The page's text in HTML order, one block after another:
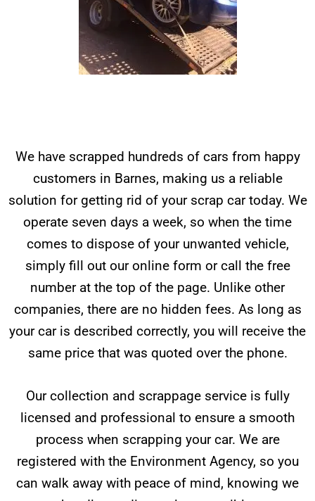
We have scrapped hundreds of cars from happy
customers in Barnes, making us a reliable
solution for getting rid of your scrap car today. We
operate seven days a week, so when the time
comes to dispose of your unwanted vehicle,
simply fill out our online form or call the free
number at the top of the page. Unlike other
companies, there are no hidden fees. As long as
your car is described correctly, you will receive the
same price that was quoted over the phone.
Our collection and scrappage service is fully
licensed and professional to ensure a smooth
process when scrapping your car. We are
registered with the Environment Agency, so you
can walk away with peace of mind, knowing we